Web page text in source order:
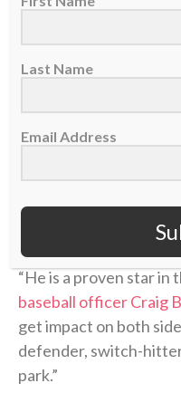
limited him to just 90
named an All-Star this
67 games this season,
defensively — as they
“He is a proven star in
baseball officer Craig
get impact on both
defender, switch-
park.”
Last Name
Email Address